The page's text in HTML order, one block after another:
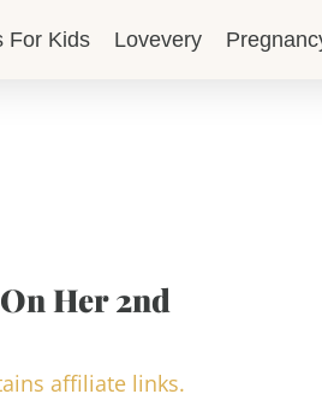
For Kids Lovevery
Her 2nd
affiliate links.